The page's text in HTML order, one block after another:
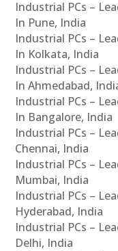
Industrial PCs –
In Pune, India
Industrial PCs –
In Kolkata, India
Industrial PCs –
In Ahmedabad,
Industrial PCs –
In Bangalore, India
Industrial PCs –
Chennai, India
Industrial PCs –
Mumbai, India
Industrial PCs –
Hyderabad, India
Industrial PCs –
Delhi, India